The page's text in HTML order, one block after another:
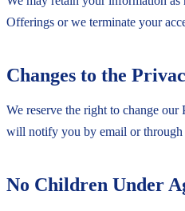
Offerings or we terminate your
Changes to the
We reserve the right to change
will notify you by email or through
No Children Under